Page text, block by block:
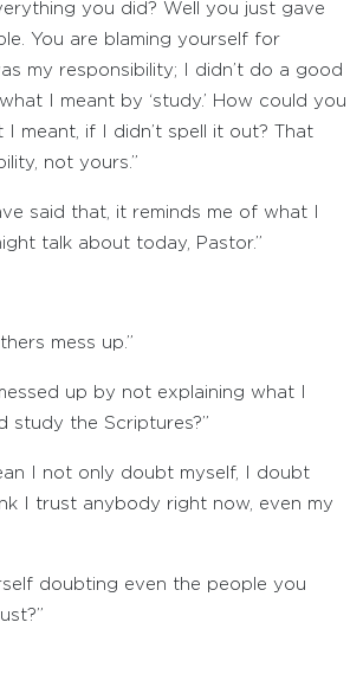
you did? Well you just gave
You are blaming yourself for
my responsibility; I didn’t do a good
I meant by ‘study.’ How could you
I meant, if I didn’t spell it out? That
not yours.”
said that, it reminds me of what I
talk about today, Pastor.”
mess up.”
up by not explaining what I
study the Scriptures?”
I not only doubt myself, I doubt
I trust anybody right now, even my
doubting even the people you